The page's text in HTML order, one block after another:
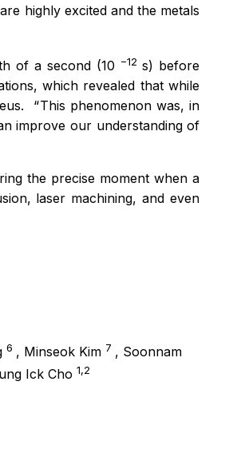
highly excited and the metals
of a second (10 −12 s) before
which revealed that while
“This phenomenon was, in
improve our understanding of
the precise moment when a
laser machining, and even
6 , Minseok Kim 7 , Soonnam
Ick Cho 1,2